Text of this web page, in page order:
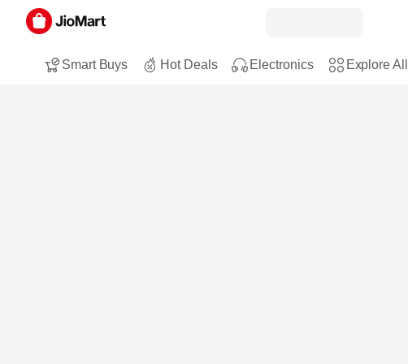
Smart Buys Hot Deals Electronics Explore All